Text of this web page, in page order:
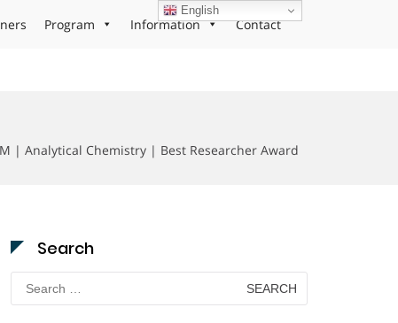
Program Information Contact
| Analytical Chemistry | Best Researcher Award
Search
Search
for:
English